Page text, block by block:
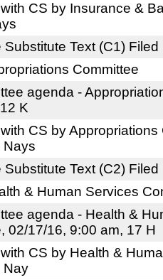
CS by Insurance &
Substitute Text (C1) Filed
Committee
agenda -
K
CS by
Nays
Substitute Text (C2) Filed
& Human Services
agenda - Health &
02/17/16, 9:00 am, 17 H
CS by Health &
Nay